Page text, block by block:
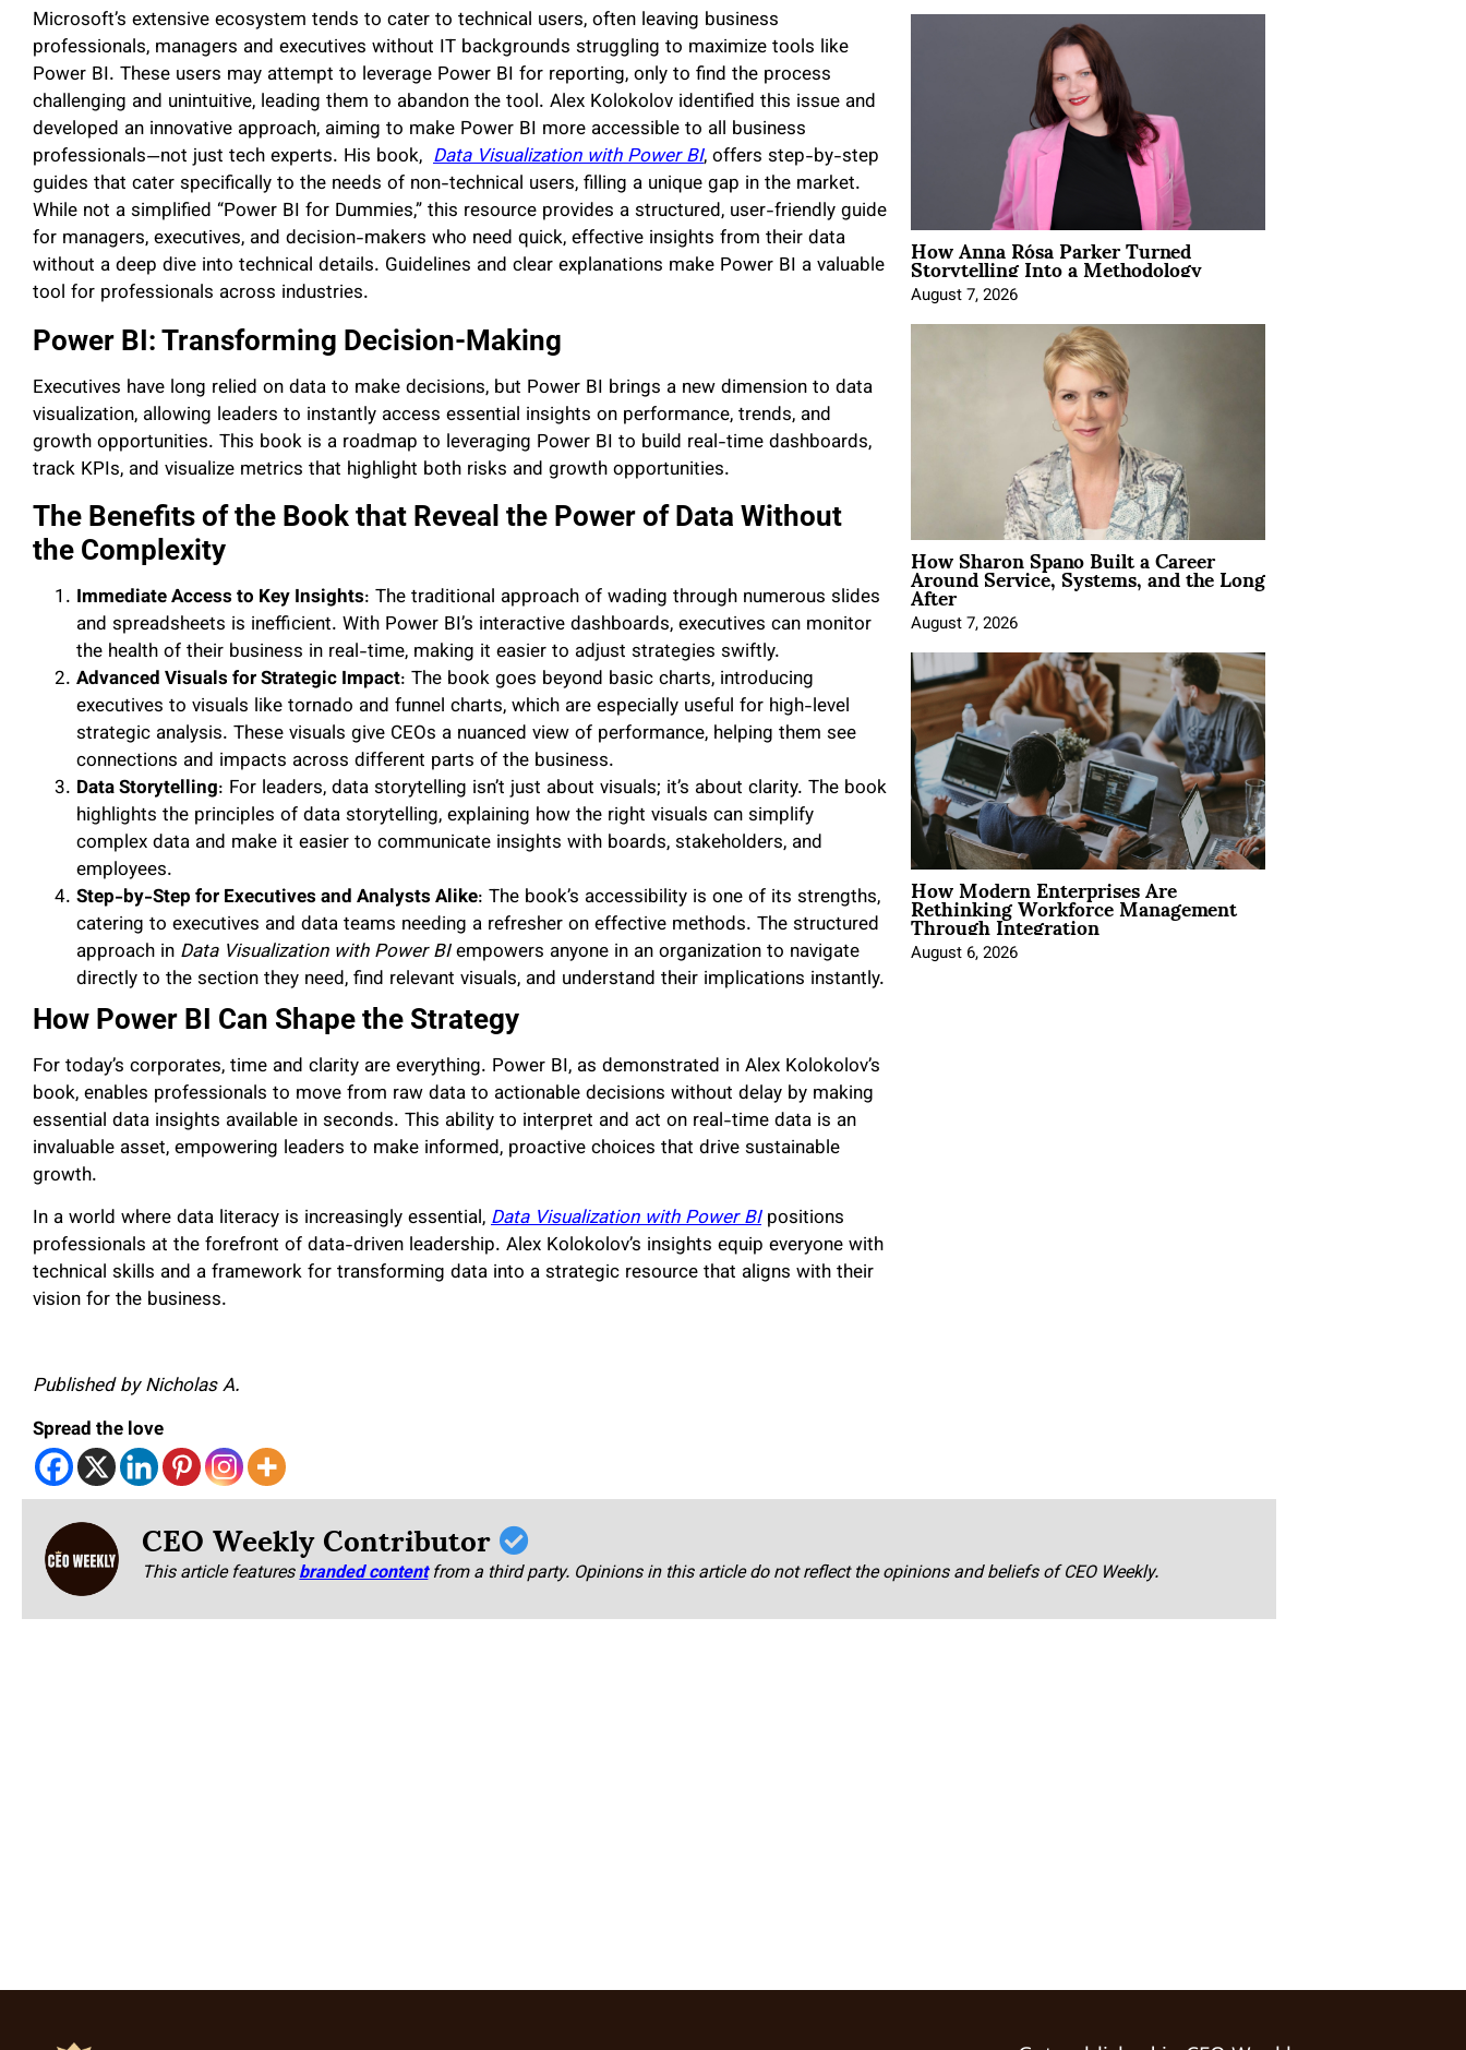
Microsoft’s extensive ecosystem tends to cater to technical users, often leaving business
professionals, managers and executives without IT backgrounds struggling to maximize tools like
Power BI. These users may attempt to leverage Power BI for reporting, only to find the process
challenging and unintuitive, leading them to abandon the tool. Alex Kolokolov identified this issue and
developed an innovative approach, aiming to make Power BI more accessible to all business
professionals—not just tech experts. His book, Data Visualization with Power BI, offers step-by-step
guides that cater specifically to the needs of non-technical users, filling a unique gap in the market.
While not a simplified “Power BI for Dummies,” this resource provides a structured, user-friendly guide
for managers, executives, and decision-makers who need quick, effective insights from their data
without a deep dive into technical details. Guidelines and clear explanations make Power BI a valuable
tool for professionals across industries.
Power BI: Transforming Decision-Making
Executives have long relied on data to make decisions, but Power BI brings a new dimension to data
visualization, allowing leaders to instantly access essential insights on performance, trends, and
growth opportunities. This book is a roadmap to leveraging Power BI to build real-time dashboards,
track KPIs, and visualize metrics that highlight both risks and growth opportunities.
The Benefits of the Book that Reveal the Power of Data Without
the Complexity
Immediate Access to Key Insights: The traditional approach of wading through numerous slides
and spreadsheets is inefficient. With Power BI’s interactive dashboards, executives can monitor
the health of their business in real-time, making it easier to adjust strategies swiftly.
Advanced Visuals for Strategic Impact: The book goes beyond basic charts, introducing
executives to visuals like tornado and funnel charts, which are especially useful for high-level
strategic analysis. These visuals give CEOs a nuanced view of performance, helping them see
connections and impacts across different parts of the business.
Data Storytelling: For leaders, data storytelling isn’t just about visuals; it’s about clarity. The book
highlights the principles of data storytelling, explaining how the right visuals can simplify
complex data and make it easier to communicate insights with boards, stakeholders, and
employees.
Step-by-Step for Executives and Analysts Alike: The book’s accessibility is one of its strengths,
catering to executives and data teams needing a refresher on effective methods. The structured
approach in Data Visualization with Power BIempowers anyone in an organization to navigate
directly to the section they need, find relevant visuals, and understand their implications instantly.
How Power BI Can Shape the Strategy
For today’s corporates, time and clarity are everything. Power BI, as demonstrated in Alex Kolokolov’s
book, enables professionals to move from raw data to actionable decisions without delay by making
essential data insights available in seconds. This ability to interpret and act on real-time data is an
invaluable asset, empowering leaders to make informed, proactive choices that drive sustainable
growth.
In a world where data literacy is increasingly essential,Data Visualization with Power BIpositions
professionals at the forefront of data-driven leadership. Alex Kolokolov’s insights equip everyone with
technical skills and a framework for transforming data into a strategic resource that aligns with their
vision for the business.
Published by Nicholas A.
Spread the love
How Anna Rósa Parker Turned
Storytelling Into a Methodology
August 7, 2026
How Sharon Spano Built a Career
Around Service, Systems, and the Long
After
August 7, 2026
How Modern Enterprises Are
Rethinking Workforce Management
Through Integration
August 6, 2026
CEO Weekly Contributor
This article featuresbranded content from a third party. Opinions in this article do not reflect the opinions and beliefs of CEO Weekly.